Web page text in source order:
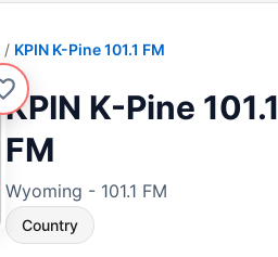
KPIN K-Pine 101.1 FM
KPIN K-Pine 101.1
FM
Wyoming - 101.1 FM
Country